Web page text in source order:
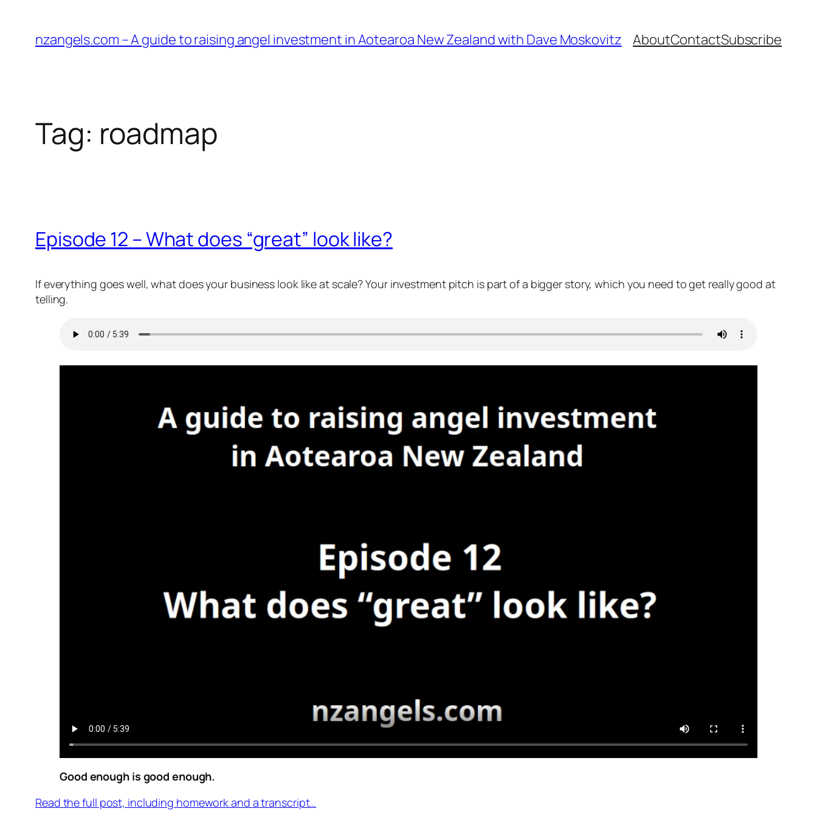
content
nzangels.com – A guide to raising angel investment in Aotearoa New Zealand with Dave Moskovitz AboutContactSubscribe
Tag: roadmap
Episode 12 – What does “great” look like?
If everything goes well, what does your business look like at scale? Your investment pitch is part of a bigger story, which you need to get really good at
telling.
Good enough is good enough.
Read the full post, including homework and a transcript…